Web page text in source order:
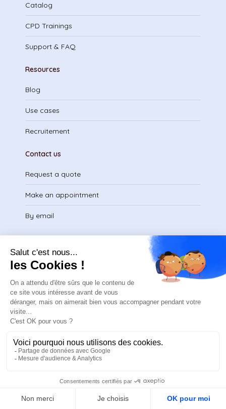
Catalog
CPD Trainings
Support & FAQ
Resources
Blog
Use cases
Recruitement
Contact us
Request a quote
Make an appointment
By email
Legal
Legal Notice
Privacy Policy
Terms of Service
Download certificate
FR